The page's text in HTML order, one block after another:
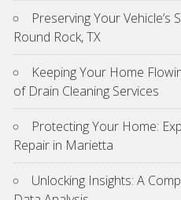
Preserving Your Vehicle’s
Round Rock, TX
Keeping Your Home
of Drain Cleaning Services
Protecting Your Home:
Repair in Marietta
Unlocking Insights: A